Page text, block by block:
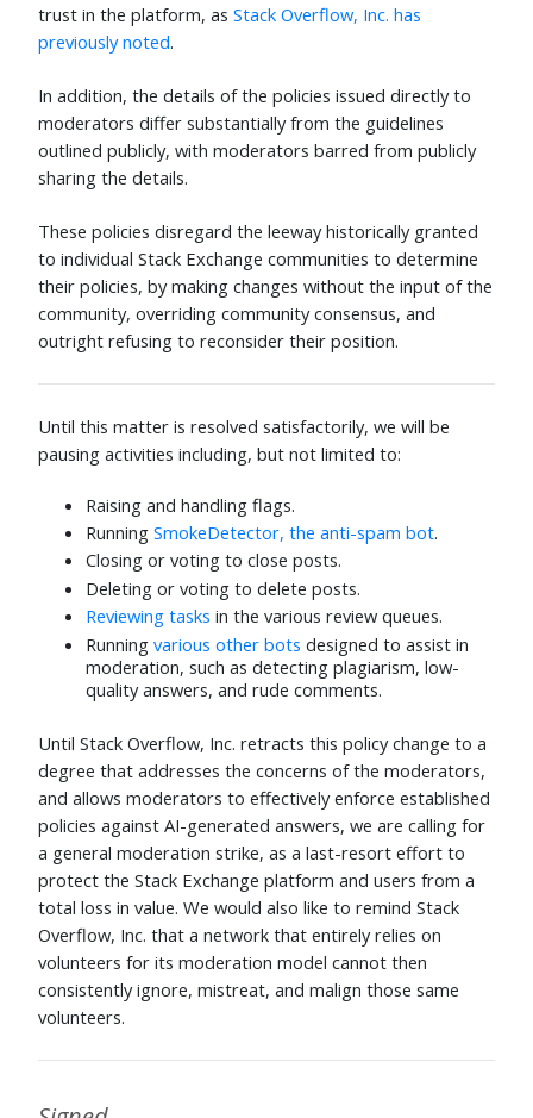
trust in the platform, as Stack Overflow, Inc. has
previously noted.
In addition, the details of the policies issued directly to
moderators differ substantially from the guidelines
outlined publicly, with moderators barred from publicly
sharing the details.
These policies disregard the leeway historically granted
to individual Stack Exchange communities to determine
their policies, by making changes without the input of the
community, overriding community consensus, and
outright refusing to reconsider their position.
Until this matter is resolved satisfactorily, we will be
pausing activities including, but not limited to:
Raising and handling flags.
Running SmokeDetector, the anti-spam bot.
Closing or voting to close posts.
Deleting or voting to delete posts.
Reviewing tasks in the various review queues.
Running various other bots designed to assist in
moderation, such as detecting plagiarism, low-
quality answers, and rude comments.
Until Stack Overflow, Inc. retracts this policy change to a
degree that addresses the concerns of the moderators,
and allows moderators to effectively enforce established
policies against AI-generated answers, we are calling for
a general moderation strike, as a last-resort effort to
protect the Stack Exchange platform and users from a
total loss in value. We would also like to remind Stack
Overflow, Inc. that a network that entirely relies on
volunteers for its moderation model cannot then
consistently ignore, mistreat, and malign those same
volunteers.